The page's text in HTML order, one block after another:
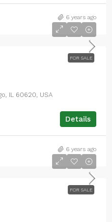
6 years ago
FOR SALE
IL 60620, USA
Details
6 years ago
FOR SALE